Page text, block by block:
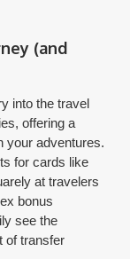
(and
into the travel
offering a
your adventures.
for cards like
at travelers
bonus
see the
of transfer